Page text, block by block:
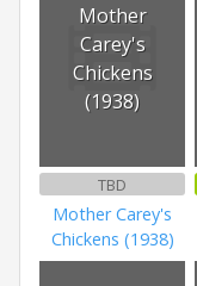
Mother
Carey's
Chickens
(1938)
TBD
Mother Carey's
Chickens (1938)